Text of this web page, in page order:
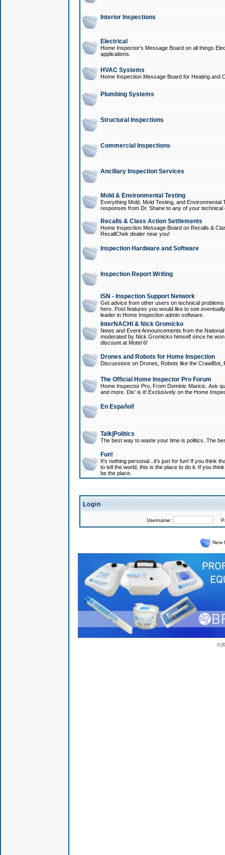
Interior Inspections
Electrical
Home Inspector's Message Board on all things
applications.
HVAC Systems
Home Inspection Message Board for Heating and
Plumbing Systems
Structural Inspections
Commercial Inspections
Ancillary Inspection Services
Mold & Environmental Testing
Everything Mold, Mold Testing, and
responses from Dr. Shane to any of your technical
Recalls & Class Action Settlements
Home Inspection Message Board on Recalls &
RecallChek dealer near you!
Inspection Hardware and Software
Inspection Report Writing
ISN - Inspection Support Network
Get advice from other users on technical
here. Post features you would like to see
leader in Home Inspection admin software.
InterNACHI & Nick Gromicko
News and Event Announcements from the
moderated by Nick Gromicko himself since he
discount at Motel 6!
Drones and Robots for Home Inspection
Discussions on Drones, Robots like the
The Official Home Inspector Pro Forum
Home Inspector Pro, From Dominic Maricic. Ask
and more. Dis' is it! Exclusively on the Home
En Español!
Talk|Politics
The best way to waste your time is politics. The
Fun!
It's nothing personal...it's just for fun! If you think
to tell the world, this is the place to do it. If you
be the place.
Login
Username:
New
©